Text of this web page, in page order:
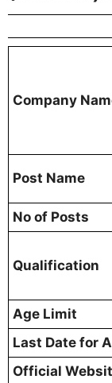
Company
Post Name
No of Posts
Qualification
Age Limit
Last Date for
Official